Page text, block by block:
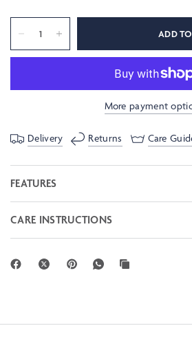
ADD
More payment
Delivery Returns Care
FEATURES
CARE INSTRUCTIONS